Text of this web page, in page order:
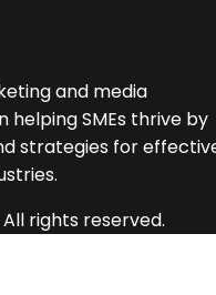
and media
helping SMEs thrive by
strategies for
All rights reserved.